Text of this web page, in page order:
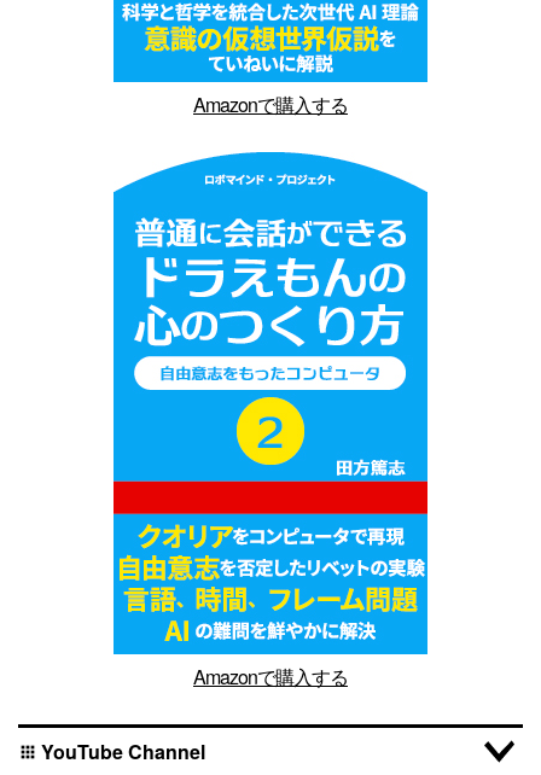
Amazonで購入する
Amazonで購入する
apps YouTube Channel